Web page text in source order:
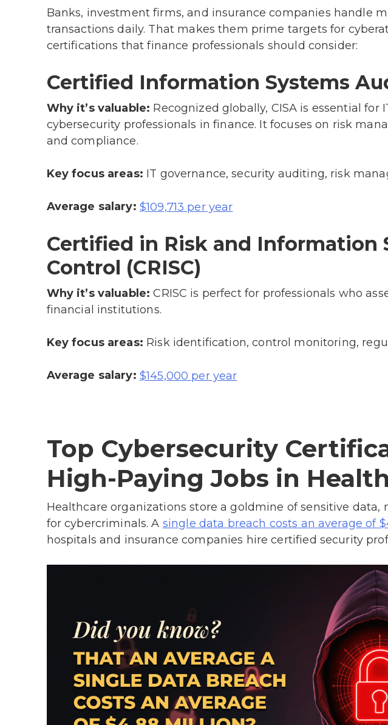
Banks, investment firms, and insurance companies handle
transactions daily. That makes them prime targets for
certifications that finance professionals should consider:
Certified Information Systems
Why it’s valuable: Recognized globally, CISA is essential for
cybersecurity professionals in finance. It focuses on risk
and compliance.
Key focus areas: IT governance, security auditing, risk
Average salary: $109,713 per year
Certified in Risk and Information
Control (CRISC)
Why it’s valuable: CRISC is perfect for professionals who
financial institutions.
Key focus areas: Risk identification, control monitoring,
Average salary: $145,000 per year
Top Cybersecurity
High-Paying Jobs in
Healthcare organizations store a goldmine of sensitive
for cybercriminals. A single data breach costs an average of
hospitals and insurance companies hire certified security